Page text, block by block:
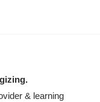
& learning